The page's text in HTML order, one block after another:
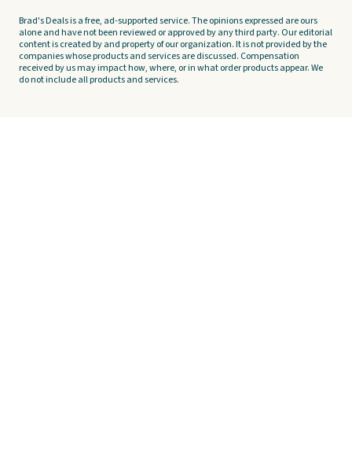
Brad's Deals is a free, ad-supported service. The opinions expressed are ours
alone and have not been reviewed or approved by any third party. Our editorial
content is created by and property of our organization. It is not provided by the
companies whose products and services are discussed. Compensation
received by us may impact how, where, or in what order products appear. We
do not include all products and services.